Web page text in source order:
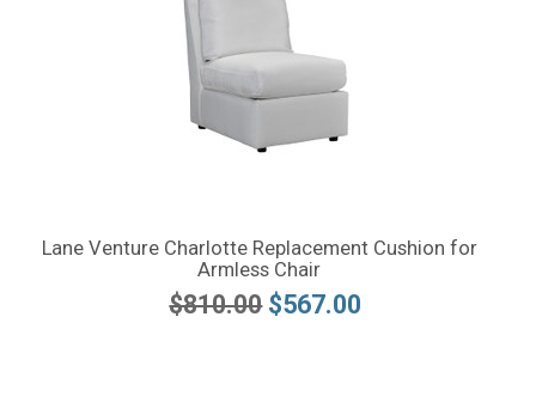
Lane Venture Charlotte Replacement Cushion for
Armless Chair
$810.00 $567.00